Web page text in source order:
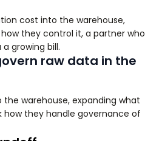
cost into the warehouse,
they control it, a partner who
growing bill.
raw data in the
the warehouse, expanding what
how they handle governance of